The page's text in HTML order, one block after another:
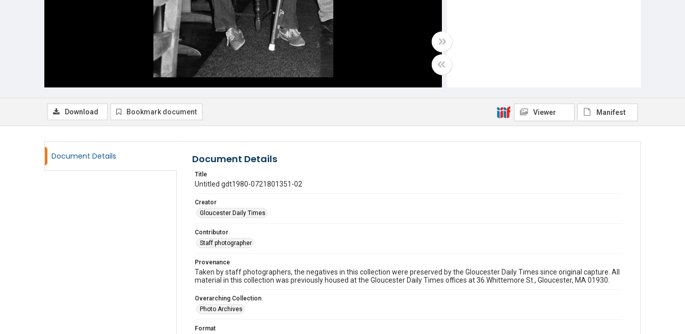
Download Bookmark document Viewer Manifest
Document Details Document Details
Title
Untitled gdt1980-0721801351-02
Creator
Gloucester Daily Times
Contributor
Staff photographer
Provenance
Taken by staff photographers, the negatives in this collection were preserved by the Gloucester Daily Times since original capture. All
material in this collection was previously housed at the Gloucester Daily Times offices at 36 Whittemore St., Gloucester, MA 01930.
Overarching Collection
Photo Archives
Format